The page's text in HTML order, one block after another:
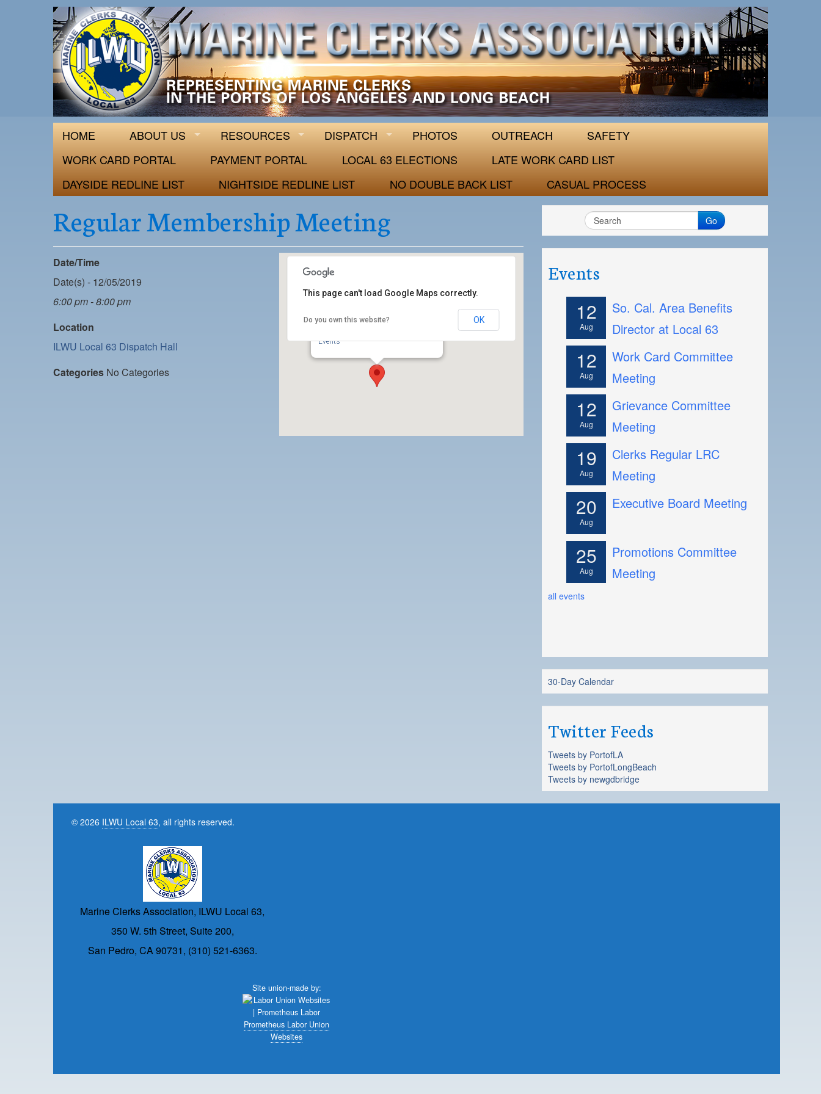
ILWU Local 63
Official site for ILWU Local 63
HOME ABOUT US RESOURCES DISPATCH PHOTOS OUTREACH
SAFETY
WORK CARD PORTAL
PAYMENT PORTAL LOCAL 63 ELECTIONS
LATE WORK CARD LIST
DAYSIDE REDLINE LIST
NIGHTSIDE REDLINE LIST NO DOUBLE BACK LIST CASUAL PROCESS
Regular Membership Meeting
ILWU Local 63 Dispatch Hall
Events
This page can't load Google Maps correctly.
Do you own this website? OK
Date/Time
Date(s) - 12/05/2019
6:00 pm - 8:00 pm
Location
ILWU Local 63 Dispatch Hall
Categories No Categories
Go
Events
12
Aug
So. Cal. Area Benefits
Director at Local 63
12
Aug
Work Card Committee
Meeting
12
Aug
Grievance Committee
Meeting
19
Aug
Clerks Regular LRC
Meeting
20
Aug
Executive Board Meeting
25
Aug
Promotions Committee
Meeting
all events
30-Day Calendar
Twitter Feeds
Tweets by PortofLA
Tweets by PortofLongBeach
Tweets by newgdbridge
© 2026 ILWU Local 63, all rights reserved.
Marine Clerks Association, ILWU Local 63,
350 W. 5th Street, Suite 200,
San Pedro, CA 90731, (310) 521-6363.
Site union-made by:
Prometheus Labor Union
Websites